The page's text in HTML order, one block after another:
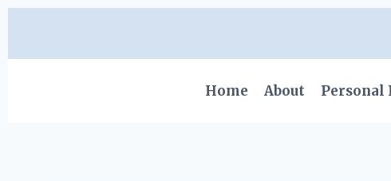
content
Home
About Personal